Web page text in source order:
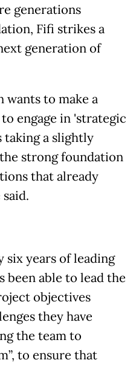
generations
Fifi strikes a
generation of
wants to make a
engage in 'strategic
taking a slightly
strong foundation
that already
years of leading
been able to lead the
objectives
they have
the team to
to ensure that